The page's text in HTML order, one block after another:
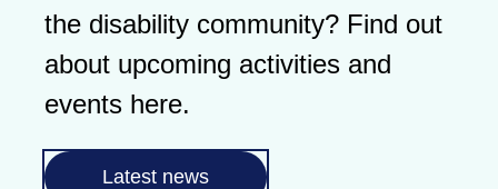
the disability community? Find out
about upcoming activities and
events here.
Latest news